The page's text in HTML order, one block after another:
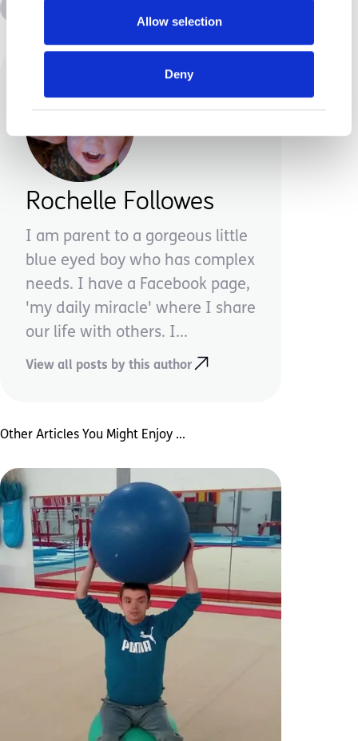
Allow selection
Deny
Rochelle Followes
I am parent to a gorgeous little
blue eyed boy who has complex
needs. I have a Facebook page,
'my daily miracle' where I share
our life with others. I...
View all posts by this author
Other Articles You Might Enjoy ...